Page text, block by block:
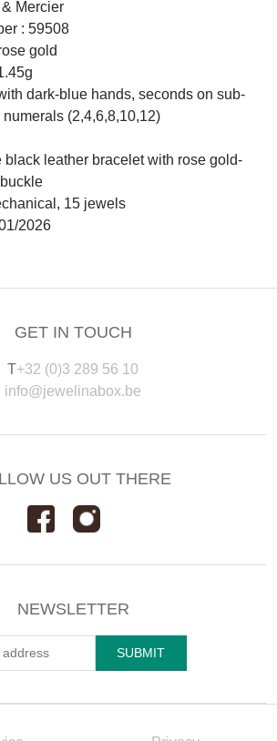
Mercier
: 59508
gold
dark-blue hands, seconds on sub-
(2,4,6,8,10,12)
black leather bracelet with rose gold-
15 jewels
2026
GET IN TOUCH
T+32 (0)3 289 56 10
info@jewelinabox.be
US OUT THERE
NEWSLETTER